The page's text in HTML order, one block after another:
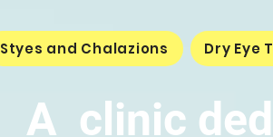
Styes and Chalazions Dry Eye
A clinic